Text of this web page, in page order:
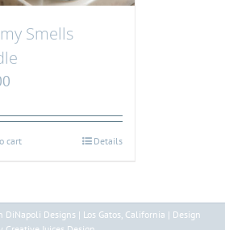
Smells
cart Details
Designs | Los Gatos, California | Design